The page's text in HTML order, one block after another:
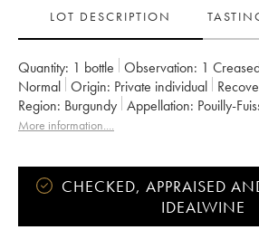
LOT DESCRIPTION
Quantity: 1 bottle Observation: 1
Normal
Origin: private individual
Region:
Burgundy Appellation: Pouilly-
More information....
CHECKED, APPRAISED
IDEALWINE